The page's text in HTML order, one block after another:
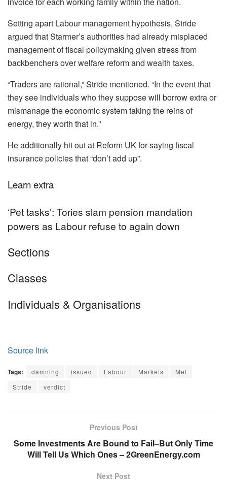
Setting apart Labour management hypothesis, Stride
argued that Starmer’s authorities had already misplaced
management of fiscal policymaking given stress from
backbenchers over welfare reform and wealth taxes.
“Traders are rational,” Stride mentioned. “In the event that
they see individuals who they suppose will borrow extra or
mismanage the economic system taking the reins of
energy, they worth that in.”
He additionally hit out at Reform UK for saying fiscal
insurance policies that “don’t add up”.
Learn extra
‘Pet tasks’: Tories slam pension mandation
powers as Labour refuse to again down
Equally
tagged
content
material:
Sections
Classes
Individuals & Organisations
Source link
Tags: damning issued Labour Markets
Mel
Stride
verdict
Previous Post
Some Investments Are Bound to Fail–But Only Time
Will Tell Us Which Ones – 2GreenEnergy.com
Next Post